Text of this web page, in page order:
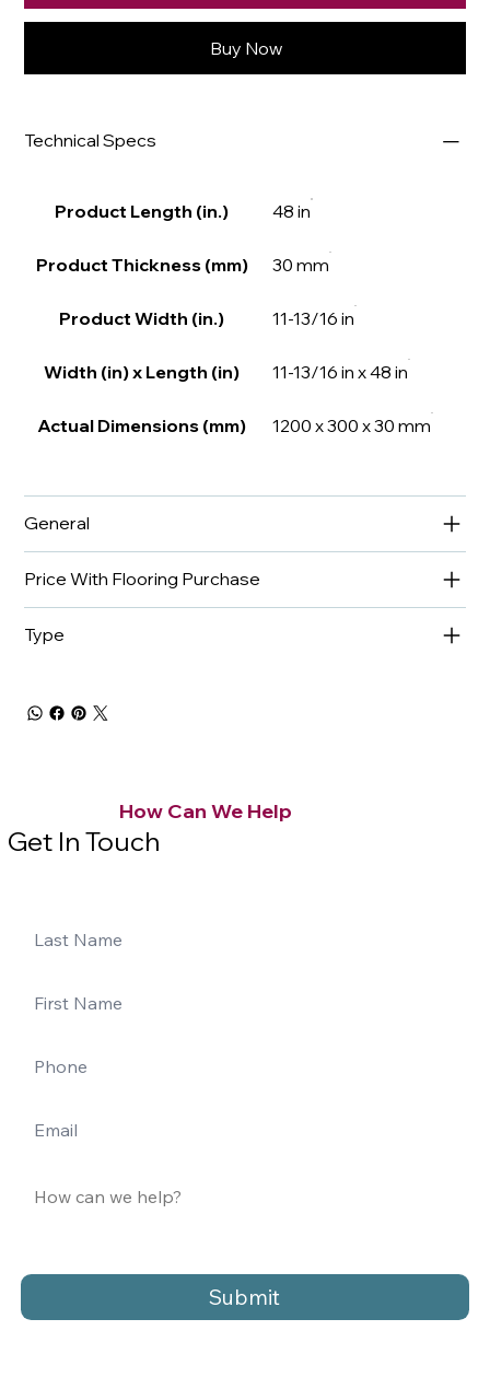
Buy Now
Technical Specs
Product Length (in.) 48 in
Product Thickness (mm) 30 mm
Product Width (in.) 11-13/16 in
Width (in) x Length (in) 11-13/16 in x 48 in
Actual Dimensions (mm) 1200 x 300 x 30 mm
General
Price With Flooring Purchase
Type
Submit
How Can We Help
Get In Touch